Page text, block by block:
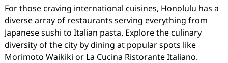
For those craving international cuisines, Honolulu has a
diverse array of restaurants serving everything from
Japanese sushi to Italian pasta. Explore the culinary
diversity of the city by dining at popular spots like
Morimoto Waikiki or La Cucina Ristorante Italiano.